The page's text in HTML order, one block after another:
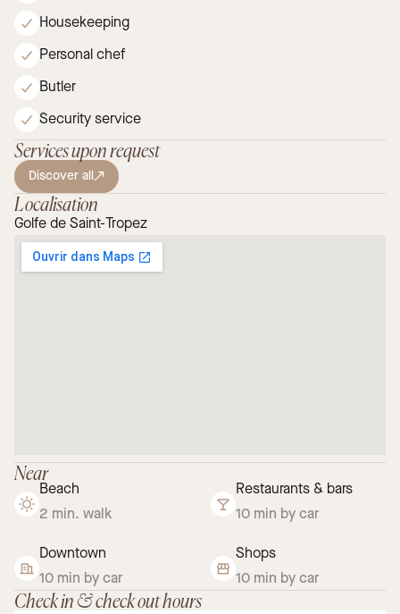
Housekeeping
Personal chef
Butler
Security service
Services upon request
Discover all
Localisation
Golfe de Saint-Tropez
Near
Beach
2 min. walk
Restaurants & bars
10 min by car
Downtown
10 min by car
Shops
10 min by car
Check in & check out hours